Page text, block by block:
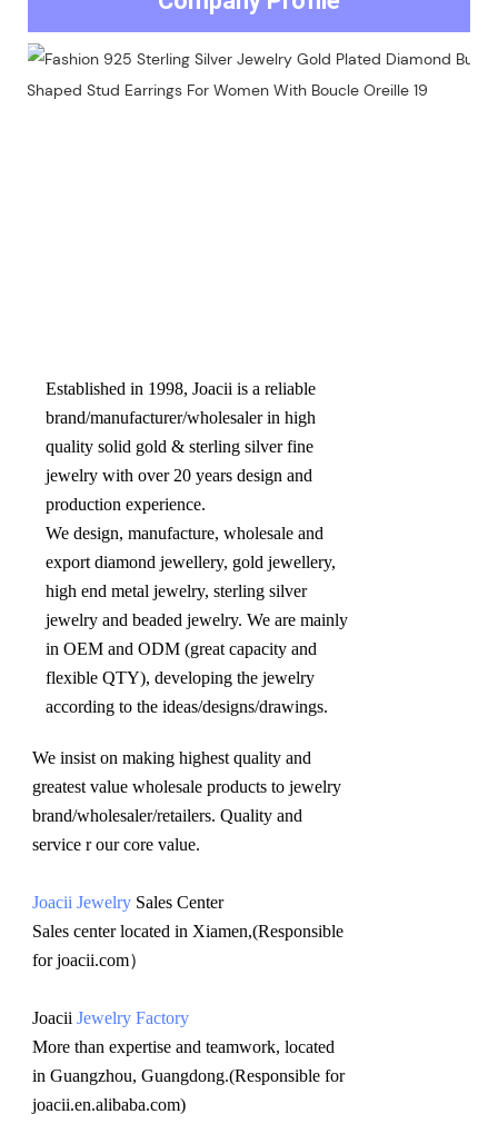
Established in 1998, Joacii is a reliable
brand/manufacturer/wholesaler in high
quality solid gold & sterling silver fine
jewelry with over 20 years design and
production experience.
We design, manufacture, wholesale and
export diamond jewellery, gold jewellery,
high end metal jewelry, sterling silver
jewelry and beaded jewelry. We are mainly
in OEM and ODM (great capacity and
flexible QTY), developing the jewelry
according to the ideas/designs/drawings.
We insist on making highest quality and
greatest value wholesale products to jewelry
brand/wholesaler/retailers. Quality and
service r our core value.
Joacii Jewelry Sales Center
Sales center located in Xiamen,(Responsible
for joacii.com）
Joacii Jewelry Factory
More than expertise and teamwork, located
in Guangzhou, Guangdong.(Responsible for
joacii.en.alibaba.com)